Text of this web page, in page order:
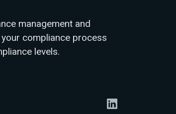
management and
compliance process
levels.